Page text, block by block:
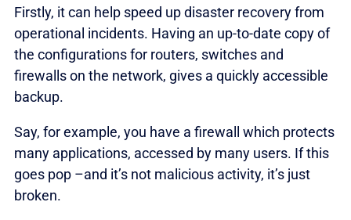
Firstly, it can help speed up disaster recovery from
operational incidents. Having an up-to-date copy of
the configurations for routers, switches and
firewalls on the network, gives a quickly accessible
backup.
Say, for example, you have a firewall which protects
many applications, accessed by many users. If this
goes pop –and it’s not malicious activity, it’s just
broken.